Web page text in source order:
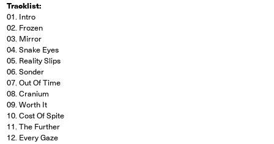
Tracklist:
01. Intro
02. Frozen
03. Mirror
04. Snake Eyes
05. Reality Slips
06. Sonder
07. Out Of Time
08. Cranium
09. Worth It
10. Cost Of Spite
11. The Further
12. Every Gaze